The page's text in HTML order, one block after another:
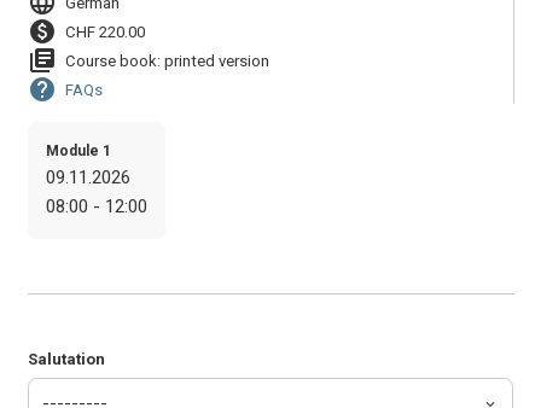
paid CHF 220.00
library_books Course book: printed version
help FAQs
Module 1
09.11.2026
08:00 - 12:00
Salutation